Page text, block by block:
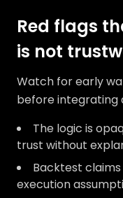
Red flags
is not
Watch for early
before integrating
The logic is
trust without
Backtest
execution